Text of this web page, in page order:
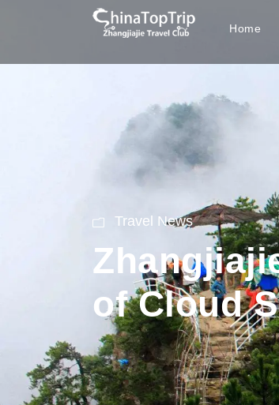
Home
Travel News
of Cloud